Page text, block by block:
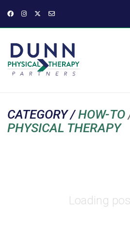
CATEGORY /HOW-TO
PHYSICAL THERAPY
Loading